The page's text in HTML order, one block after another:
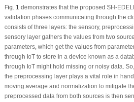
Fig. 1 demonstrates that the proposed SH-
validation phases communicating through the
consists of three layers: the sensory,
sensory layer gathers the values from two
parameters, which get the values from
through IoT to store in a device known as a
through IoT might hold missing or noisy data.
the preprocessing layer plays a vital role in
moving average and normalization to mitigate
preprocessed data from both sources is then